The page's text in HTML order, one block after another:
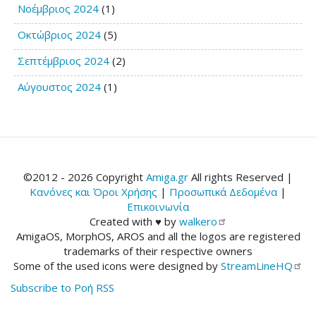
Νοέμβριος 2024 (1)
Οκτώβριος 2024 (5)
Σεπτέμβριος 2024 (2)
Αύγουστος 2024 (1)
©2012 - 2026 Copyright Amiga.gr All rights Reserved |
Κανόνες και Όροι Χρήσης | Προσωπικά Δεδομένα |
Επικοινωνία
Created with ♥ by walkero
AmigaOS, MorphOS, AROS and all the logos are registered
trademarks of their respective owners
Some of the used icons were designed by StreamLineHQ
Subscribe to Ροή RSS